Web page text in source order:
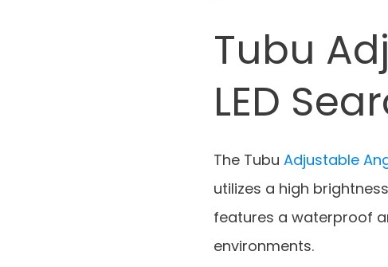
Tubu
LED
The Tubu Adjustable
utilizes a high
features a waterproof
environments.